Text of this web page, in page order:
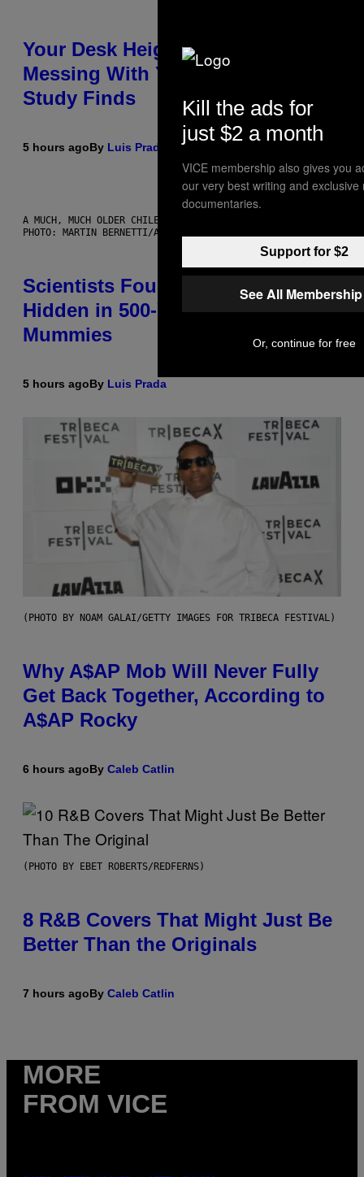
Your Desk Height Could Be
Messing With Your Brain, New
Study Finds
5 hours agoBy Luis Prada
A MUCH, MUCH OLDER CHILEAN MUMMY THAN THOSE IN QUESTION.
PHOTO: MARTIN BERNETTI/AFP VIA GETTY IMAGES
Scientists Found Smallpox DNA
Hidden in 500-Year-Old Chilean
Mummies
5 hours agoBy Luis Prada
(PHOTO BY NOAM GALAI/GETTY IMAGES FOR TRIBECA FESTIVAL)
Why A$AP Mob Will Never Fully
Get Back Together, According to
A$AP Rocky
6 hours agoBy Caleb Catlin
(PHOTO BY EBET ROBERTS/REDFERNS)
8 R&B Covers That Might Just Be
Better Than the Originals
7 hours agoBy Caleb Catlin
MORE
FROM VICE
Kill the ads for
just $2 a month
VICE membership also gives you
our very best writing and exclusive
documentaries.
Support for $2
See All
Or, continue for free